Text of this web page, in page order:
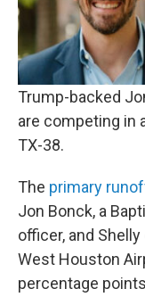
Trump-backed
are competing in
TX-38.
The primary
Jon Bonck, a
officer, and
West Houston
percentage